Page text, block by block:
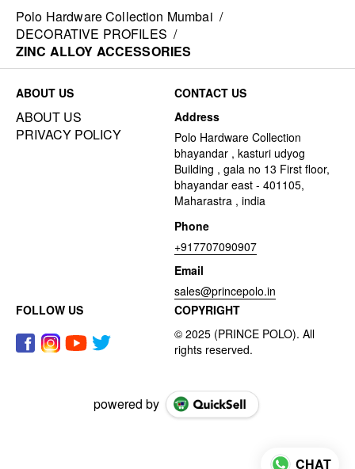
Polo Hardware Collection Mumbai /
DECORATIVE PROFILES /
ZINC ALLOY ACCESSORIES
ABOUT US
ABOUT US
PRIVACY POLICY
CONTACT US
Address
Polo Hardware Collection
bhayandar , kasturi udyog
Building , gala no 13 First floor,
bhayandar east - 401105,
Maharastra , india
Phone
+917707090907
Email
sales@princepolo.in
FOLLOW US
COPYRIGHT
powered by
CHAT